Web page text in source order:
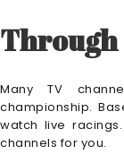
Through
Many TV
championship.
watch live
channels for you.